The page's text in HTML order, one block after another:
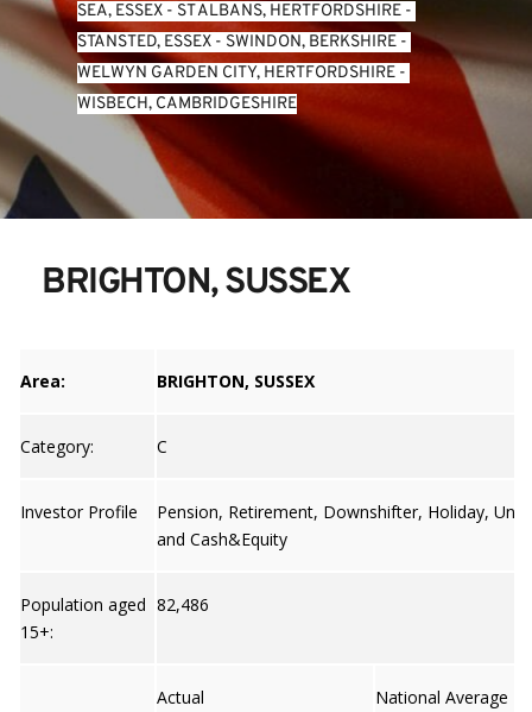
SEA, ESSEX - ST ALBANS, HERTFORDSHIRE
STANSTED, ESSEX - SWINDON, BERKSHIRE
WELWYN GARDEN CITY, HERTFORDSHIRE
WISBECH, CAMBRIDGESHIRE
BRIGHTON, SUSSEX
Area: BRIGHTON, SUSSEX
Category: C
Investor Profile
Pension, Retirement, Downshifter, Holiday,
and Cash&Equity
Population aged
15+:
82,486
Actual National Average